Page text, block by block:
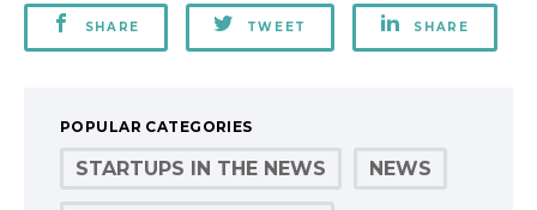
SHARE TWEET SHARE
POPULAR CATEGORIES
STARTUPS IN THE NEWS NEWS